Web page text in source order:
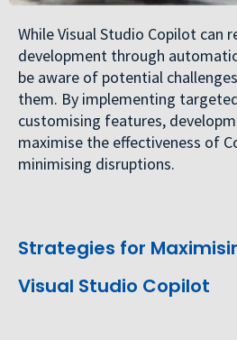
While Visual Studio Copilot can
development through
be aware of potential
them. By implementing
customising features,
maximise the effectiveness of
minimising disruptions.
Strategies for
Visual Studio Copilot